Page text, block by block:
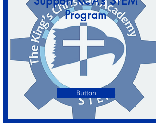
Program
Button